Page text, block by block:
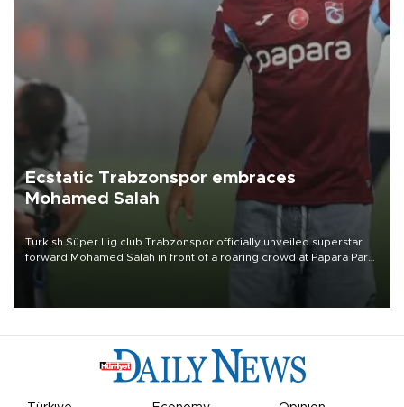
Ecstatic Trabzonspor embraces
Mohamed Salah
Turkish Süper Lig club Trabzonspor officially unveiled superstar
forward Mohamed Salah in front of a roaring crowd at Papara Park